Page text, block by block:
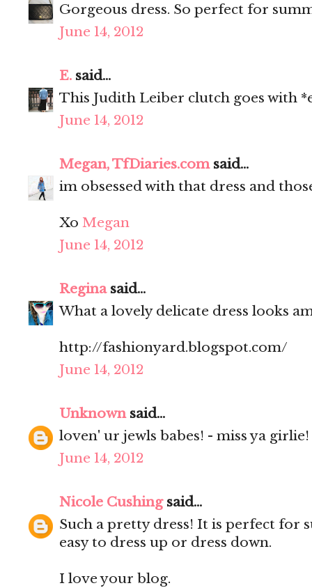
Gorgeous dress. So perfect for
June 14, 2012
E. said...
This Judith Leiber clutch goes with
June 14, 2012
Megan, TfDiaries.comsaid...
im obsessed with that dress and
Xo Megan
June 14, 2012
Reginasaid...
What a lovely delicate dress looks
http://fashionyard.blogspot.com/
June 14, 2012
Unknownsaid...
loven' ur jewls babes! - miss ya girlie!
June 14, 2012
Nicole Cushingsaid...
Such a pretty dress! It is perfect for
easy to dress up or dress down.
I love your blog.